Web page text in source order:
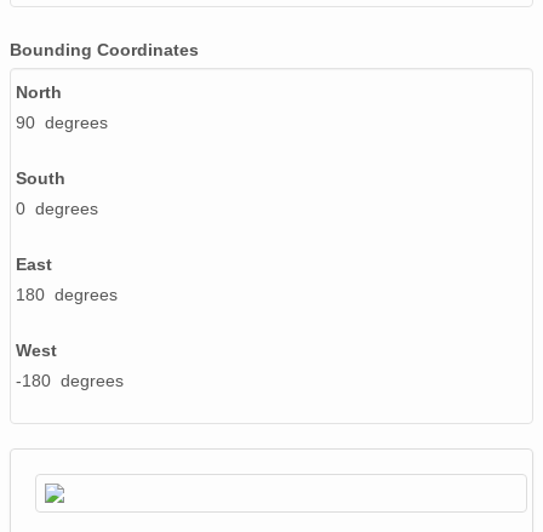
Bounding Coordinates
North
90 degrees
South
0 degrees
East
180 degrees
West
-180 degrees